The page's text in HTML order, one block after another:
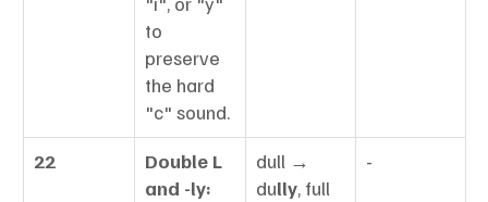
to
preserve
the hard
"c" sound.
22
Double L
and -ly:
dull →
dully, full
-